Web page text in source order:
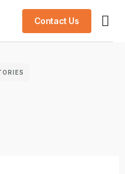
Contact Us